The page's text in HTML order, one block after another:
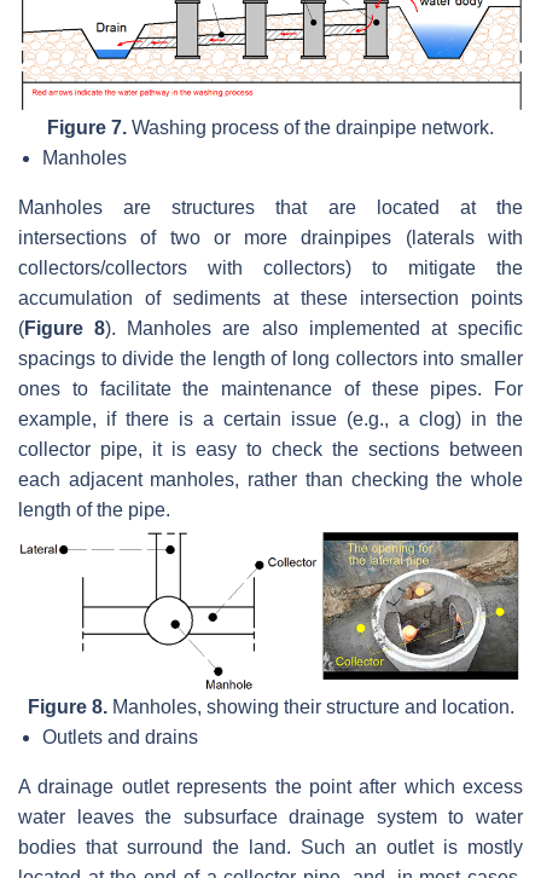
Figure 7. Washing process of the drainpipe network.
Manholes
Manholes are structures that are located at the
intersections of two or more drainpipes (laterals with
collectors/collectors with collectors) to mitigate the
accumulation of sediments at these intersection points
(Figure 8). Manholes are also implemented at specific
spacings to divide the length of long collectors into smaller
ones to facilitate the maintenance of these pipes. For
example, if there is a certain issue (e.g., a clog) in the
collector pipe, it is easy to check the sections between
each adjacent manholes, rather than checking the whole
length of the pipe.
Figure 8.Manholes, showing their structure and location.
Outlets and drains
A drainage outlet represents the point after which excess
water leaves the subsurface drainage system to water
bodies that surround the land. Such an outlet is mostly